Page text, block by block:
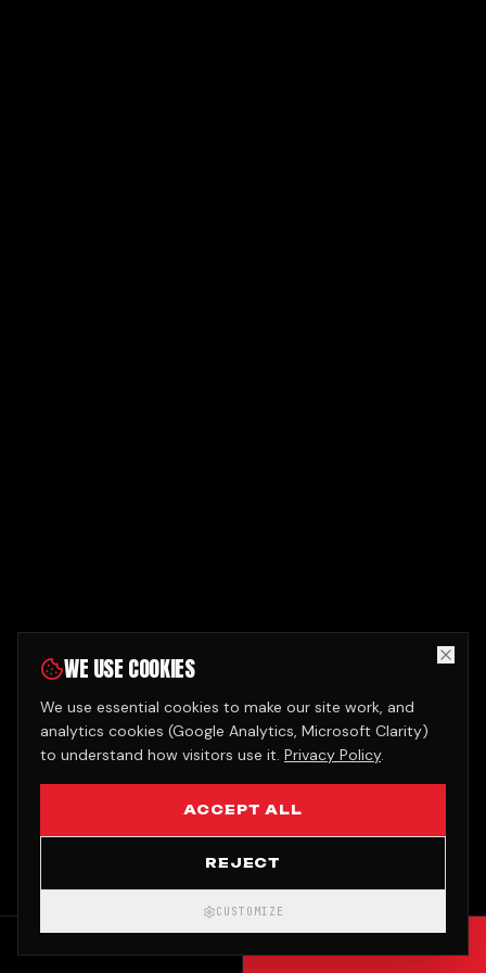
WE USE COOKIES
We use essential cookies to make our site work, and
analytics cookies (Google Analytics, Microsoft Clarity)
to understand how visitors use it. Privacy Policy.
ACCEPT ALL
REJECT
CUSTOMIZE